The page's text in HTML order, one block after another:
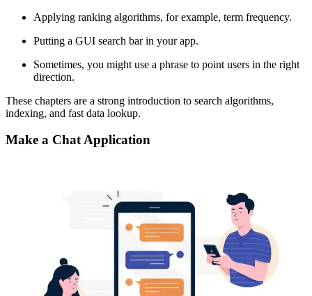
Applying ranking algorithms, for example, term frequency.
Putting a GUI search bar in your app.
Sometimes, you might use a phrase to point users in the right
direction.
These chapters are a strong introduction to search algorithms,
indexing, and fast data lookup.
Make a Chat Application